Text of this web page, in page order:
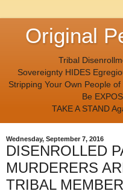
Original
Tribal
Sovereignty HIDES
Stripping Your Own People
Be
TAKE A STAND
Wednesday, September 7, 2016
DISENROLLED
MURDERERS
TRIBAL